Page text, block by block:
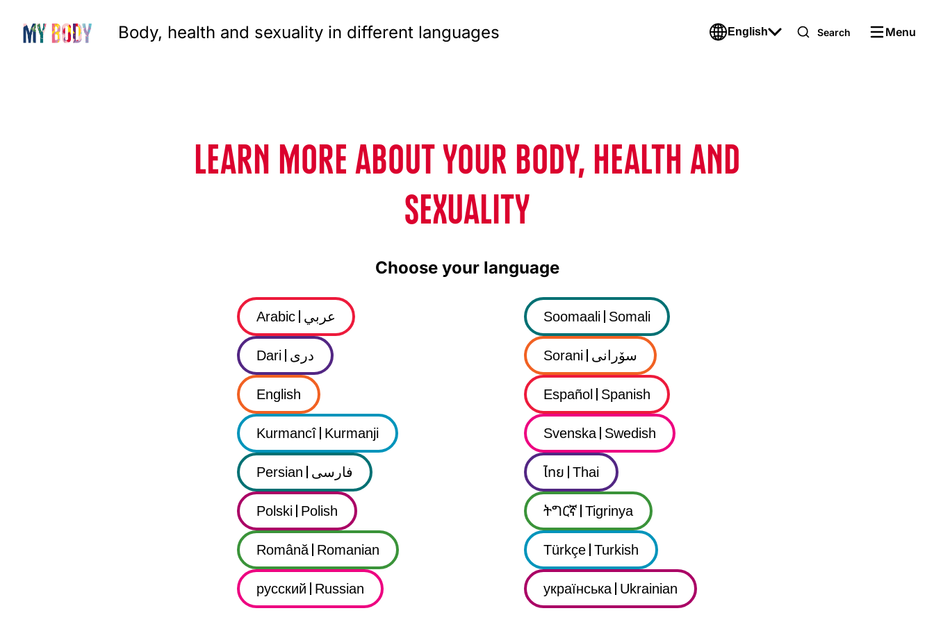
Body, health and sexuality in different languages English Search Menu
LEARN MORE ABOUT YOUR BODY, HEALTH AND
SEXUALITY
Choose your language
عربي Arabic
درى Dari
English
Kurmancî Kurmanji
فارسى Persian
Polski Polish
Română Romanian
русский Russian
Soomaali Somali
سۆرانی Sorani
Español Spanish
Svenska Swedish
ไทย Thai
ትግርኛ Tigrinya
Türkçe Turkish
українська Ukrainian